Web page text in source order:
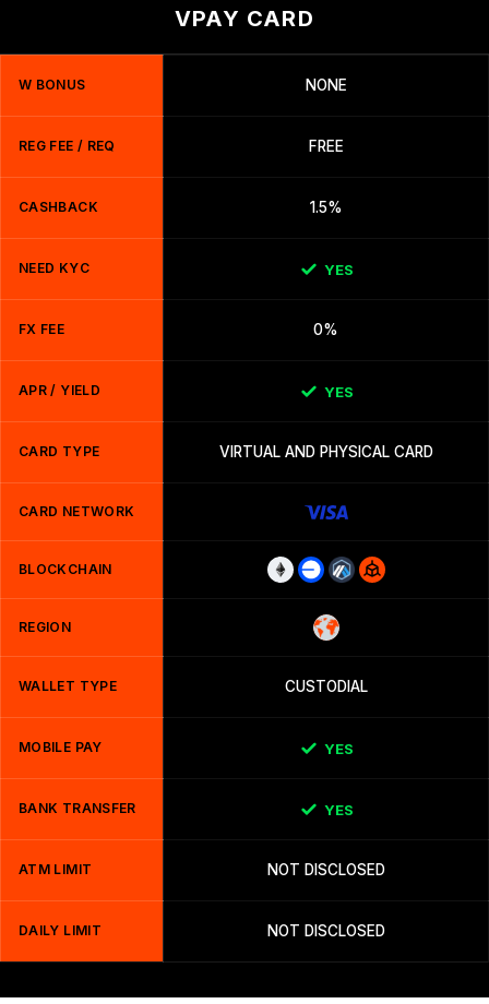
VPAY CARD
W BONUS NONE
REG FEE / REQ FREE
CASHBACK 1.5%
NEED KYC YES
FX FEE 0%
APR / YIELD YES
CARD TYPE VIRTUAL AND PHYSICAL CARD
CARD NETWORK
BLOCKCHAIN
REGION
WALLET TYPE CUSTODIAL
MOBILE PAY YES
BANK TRANSFER YES
ATM LIMIT NOT DISCLOSED
DAILY LIMIT NOT DISCLOSED